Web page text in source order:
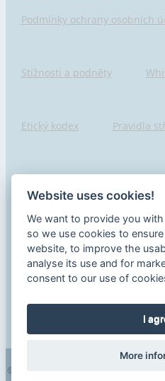
Podmínky ochrany osobních
Stížnosti a podněty
Etický kodex Pravidla
Hlášení porušení
Informace o samostatném
Ochrana spotřebitele
© 2026 EGIDA a.s., všechna
Website uses cookies!
We want to provide you
so we use cookies to
website, to improve the
analyse its use and for
consent to our use of
I
More